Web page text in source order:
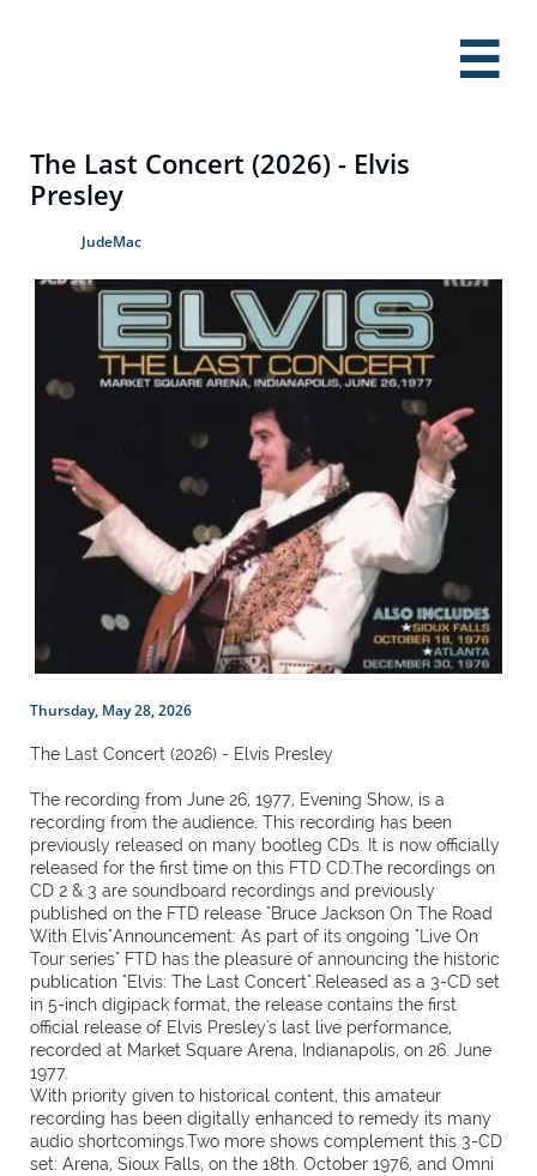

The Last Concert (2026) - Elvis
Presley
JudeMac
Thursday, May 28, 2026
The Last Concert (2026) - Elvis Presley
The recording from June 26, 1977, Evening Show, is a
recording from the audience. This recording has been
previously released on many bootleg CDs. It is now officially
released for the first time on this FTD CD.The recordings on
CD 2 & 3 are soundboard recordings and previously
published on the FTD release "Bruce Jackson On The Road
With Elvis"Announcement: As part of its ongoing "Live On
Tour series" FTD has the pleasure of announcing the historic
publication "Elvis: The Last Concert".Released as a 3-CD set
in 5-inch digipack format, the release contains the first
official release of Elvis Presley's last live performance,
recorded at Market Square Arena, Indianapolis, on 26. June
1977.
With priority given to historical content, this amateur
recording has been digitally enhanced to remedy its many
audio shortcomings.Two more shows complement this 3-CD
set: Arena, Sioux Falls, on the 18th. October 1976, and Omni